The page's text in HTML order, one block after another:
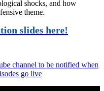
shocks, and how
theme.
slides here!
channel to be notified when
go live